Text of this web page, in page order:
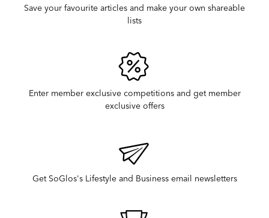
Save your favourite articles and make your own shareable
lists
Enter member exclusive competitions and get member
exclusive offers
Get SoGlos's Lifestyle and Business email newsletters